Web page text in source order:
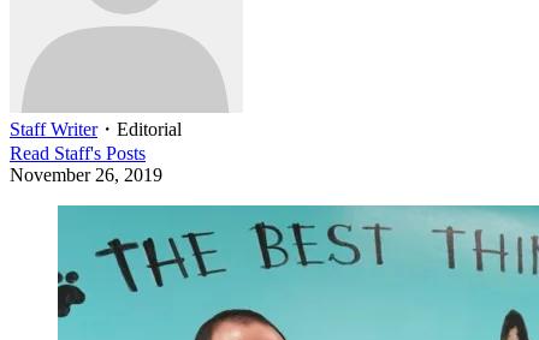
Staff Writer・ Editorial
Read Staff's Posts
November 26, 2019